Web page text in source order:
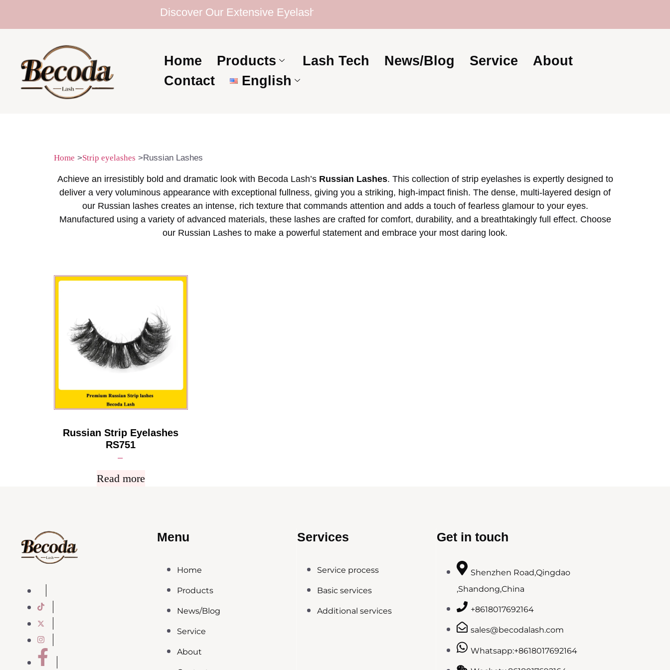
Discover Our Extensive Eyelash Collection | Competitive Prices | Trusted Global Supplier | Becoda Lash:
Home Products Lash Tech News/Blog Service
About
Contact
English
Home >Strip eyelashes >Russian Lashes
Achieve an irresistibly bold and dramatic look with Becoda Lash’s Russian Lashes. This collection of strip eyelashes is expertly designed to
deliver a very voluminous appearance with exceptional fullness, giving you a striking, high-impact finish. The dense, multi-layered design of
our Russian lashes creates an intense, rich texture that commands attention and adds a touch of fearless glamour to your eyes.
Manufactured using a variety of advanced materials, these lashes are crafted for comfort, durability, and a breathtakingly full effect. Choose
our Russian Lashes to make a powerful statement and embrace your most daring look.
Russian Strip Eyelashes
RS751
Read more
Menu
Home
Products
News/Blog
Service
About
Services
Service process
Basic services
Additional services
Get in touch
Shenzhen Road,Qingdao
,Shandong,China
+8618017692164
sales@becodalash.com
Whatsapp:+8618017692164